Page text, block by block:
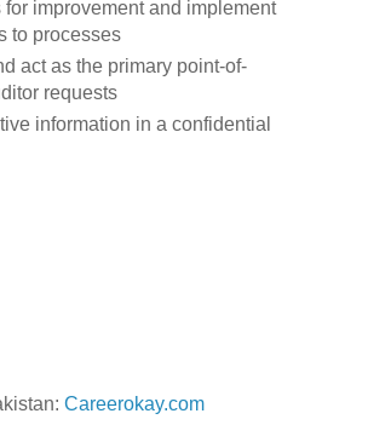
for improvement and implement
to processes
act as the primary point-of-
requests
information in a confidential
Careerokay.com